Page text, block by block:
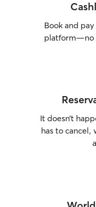
Book and
platform—no
It doesn’t
has to cancel,